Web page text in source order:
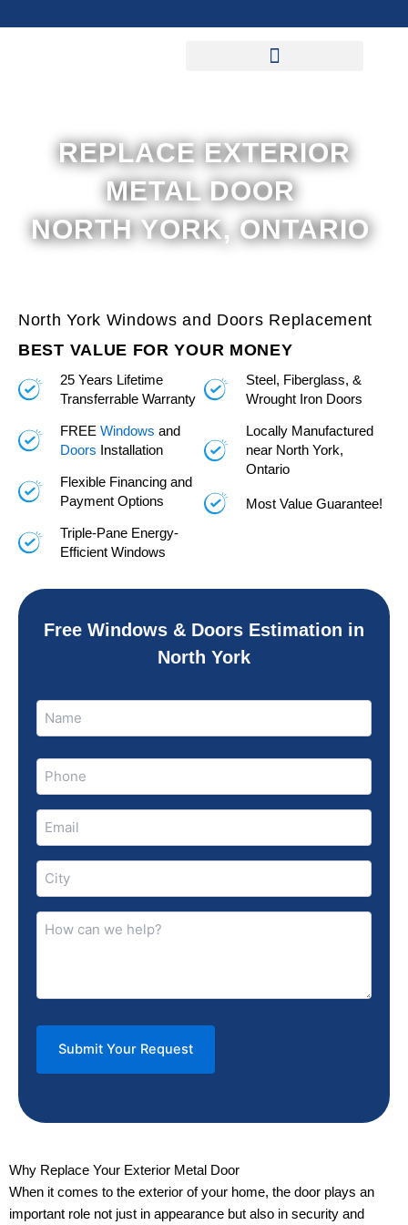
to
REPLACE EXTERIOR
METAL DOOR
NORTH YORK, ONTARIO
North York Windows and Doors Replacement
BEST VALUE FOR YOUR MONEY
25 Years Lifetime
Transferrable Warranty
FREE Windows and
Doors Installation
Flexible Financing and
Payment Options
Triple-Pane Energy-
Efficient Windows
Steel, Fiberglass, &
Wrought Iron Doors
Locally Manufactured
near North York,
Ontario
Most Value Guarantee!
Free Windows & Doors Estimation in
North York
Name
(Required)
Phone
(Required)
Email
(Required)
City
(Required)
How
can
Why Replace Your Exterior Metal Door
When it comes to the exterior of your home, the door plays an
important role not just in appearance but also in security and